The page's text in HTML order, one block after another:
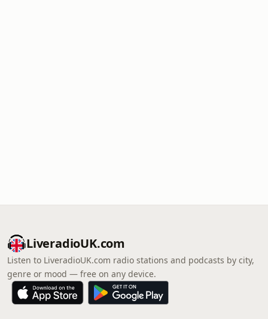
LiveradioUK.com
Listen to LiveradioUK.com radio stations and podcasts by city,
genre or mood — free on any device.